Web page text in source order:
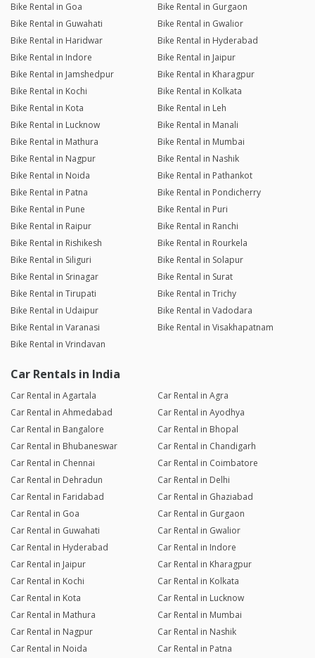
Bike Rental in Goa
Bike Rental in Gurgaon
Bike Rental in Guwahati
Bike Rental in Gwalior
Bike Rental in Haridwar
Bike Rental in Hyderabad
Bike Rental in Indore
Bike Rental in Jaipur
Bike Rental in Jamshedpur
Bike Rental in Kharagpur
Bike Rental in Kochi
Bike Rental in Kolkata
Bike Rental in Kota
Bike Rental in Leh
Bike Rental in Lucknow
Bike Rental in Manali
Bike Rental in Mathura
Bike Rental in Mumbai
Bike Rental in Nagpur
Bike Rental in Nashik
Bike Rental in Noida
Bike Rental in Pathankot
Bike Rental in Patna
Bike Rental in Pondicherry
Bike Rental in Pune
Bike Rental in Puri
Bike Rental in Raipur
Bike Rental in Ranchi
Bike Rental in Rishikesh
Bike Rental in Rourkela
Bike Rental in Siliguri
Bike Rental in Solapur
Bike Rental in Srinagar
Bike Rental in Surat
Bike Rental in Tirupati
Bike Rental in Trichy
Bike Rental in Udaipur
Bike Rental in Vadodara
Bike Rental in Varanasi
Bike Rental in Visakhapatnam
Bike Rental in Vrindavan
Car Rentals in India
Car Rental in Agartala
Car Rental in Agra
Car Rental in Ahmedabad
Car Rental in Ayodhya
Car Rental in Bangalore
Car Rental in Bhopal
Car Rental in Bhubaneswar
Car Rental in Chandigarh
Car Rental in Chennai
Car Rental in Coimbatore
Car Rental in Dehradun
Car Rental in Delhi
Car Rental in Faridabad
Car Rental in Ghaziabad
Car Rental in Goa
Car Rental in Gurgaon
Car Rental in Guwahati
Car Rental in Gwalior
Car Rental in Hyderabad
Car Rental in Indore
Car Rental in Jaipur
Car Rental in Kharagpur
Car Rental in Kochi
Car Rental in Kolkata
Car Rental in Kota
Car Rental in Lucknow
Car Rental in Mathura
Car Rental in Mumbai
Car Rental in Nagpur
Car Rental in Nashik
Car Rental in Noida
Car Rental in Patna